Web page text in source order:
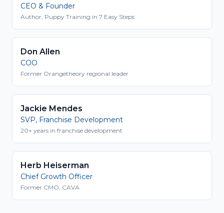
CEO & Founder
Author, Puppy Training in 7 Easy Steps
Don Allen
COO
Former Orangetheory regional leader
Jackie Mendes
SVP, Franchise Development
20+ years in franchise development
Herb Heiserman
Chief Growth Officer
Former CMO, CAVA